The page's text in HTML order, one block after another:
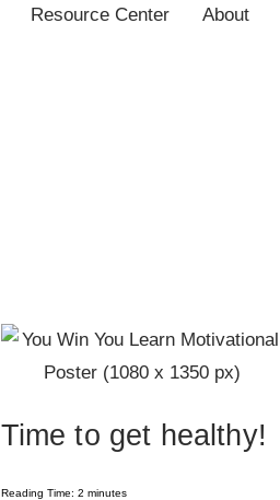
Resource Center About
Time to get healthy!
Reading Time: 2 minutes